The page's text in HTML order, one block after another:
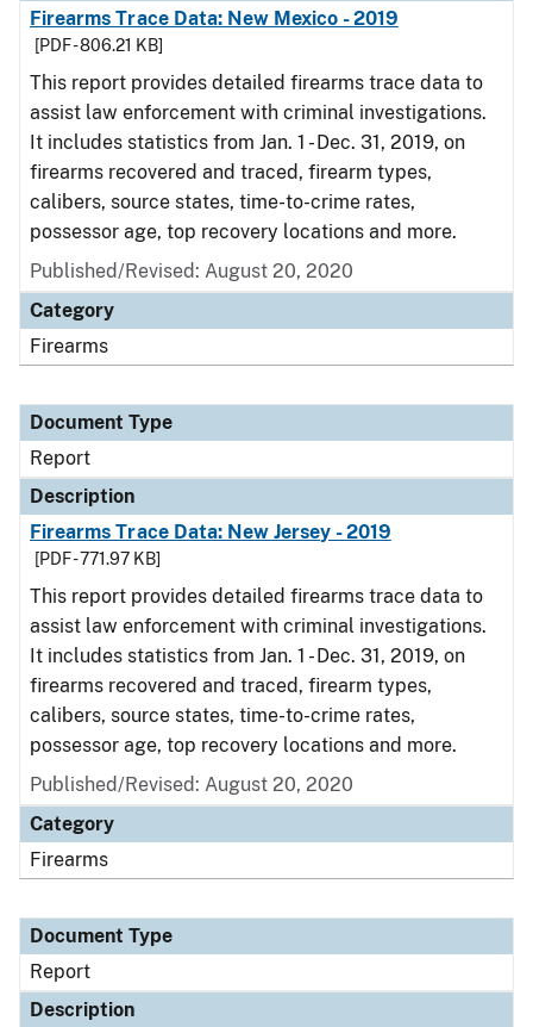
Firearms Trace Data: New Mexico - 2019
[PDF - 806.21 KB]
This report provides detailed firearms trace data to
assist law enforcement with criminal investigations.
It includes statistics from Jan. 1 - Dec. 31, 2019, on
firearms recovered and traced, firearm types,
calibers, source states, time-to-crime rates,
possessor age, top recovery locations and more.
Published/Revised: August 20, 2020
Category
Firearms
Document Type
Report
Description
Firearms Trace Data: New Jersey - 2019
[PDF - 771.97 KB]
This report provides detailed firearms trace data to
assist law enforcement with criminal investigations.
It includes statistics from Jan. 1 - Dec. 31, 2019, on
firearms recovered and traced, firearm types,
calibers, source states, time-to-crime rates,
possessor age, top recovery locations and more.
Published/Revised: August 20, 2020
Category
Firearms
Document Type
Report
Description